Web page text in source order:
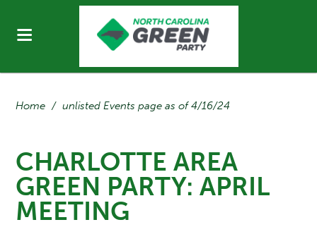
Home / unlisted Events page as of 4/16/24
CHARLOTTE AREA
GREEN PARTY: APRIL
MEETING